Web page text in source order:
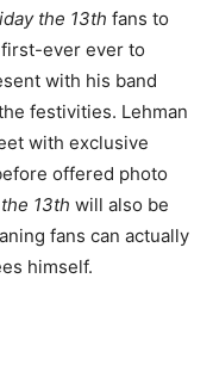
the 13th fans to
ever ever to
with his band
festivities. Lehman
with exclusive
offered photo
13th will also be
fans can actually
himself.